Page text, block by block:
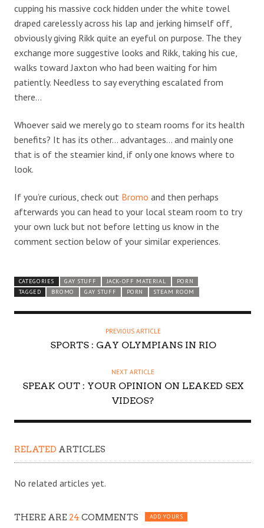
cupping his massive cock hidden under the white towel
draped carelessly across his lap and jerking himself off,
obviously giving Rikk quite an eyeful on purpose. The they
exchange more suggestive looks and Rikk, taking his cue,
walks toward Jaxton who had been waiting for him
patiently. Needless to say everything escalated from
there…
Whoever said we merely go to steam rooms for its health
benefits? It has its other… advantages… and mainly one
that is of the steamier kind, if only one knows where to
look.
If you’re curious, check out Bromo and then perhaps
afterwards you can head to your local steam room to try
your own luck but not before letting us know in the
comment section below of your similar experiences.
CATEGORIES GAY STUFF JACK-OFF MATERIAL
PORN
TAGGED
BROMO GAY STUFF PORN STEAM ROOM
PREVIOUS ARTICLE
SPORTS : GAY OLYMPIANS IN RIO
NEXT ARTICLE
SPEAK OUT : YOUR OPINION ON LEAKED SEX
VIDEOS?
RELATED ARTICLES
No related articles yet.
THERE ARE 24 COMMENTS ADD YOURS